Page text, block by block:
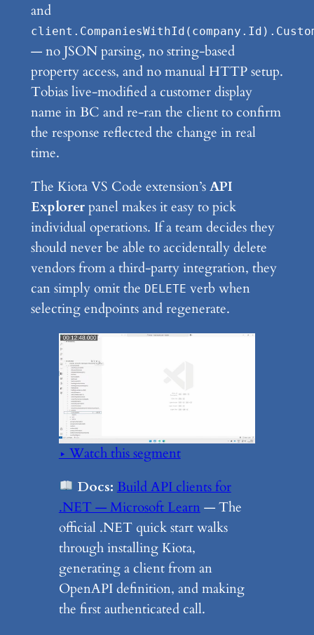
and
— no JSON parsing, no string-based
property access, and no manual HTTP setup.
Tobias live-modified a customer display
name in BC and re-ran the client to confirm
the response reflected the change in real
time.
The Kiota VS Code extension’sAPI
Explorerpanel makes it easy to pick
individual operations. If a team decides they
should never be able to accidentally delete
vendors from a third-party integration, they
can simply omit the DELETE verb when
selecting endpoints and regenerate.
▶ Watch this segment
Docs: Build API clients for
.NET — Microsoft Learn— The
official .NET quick start walks
through installing Kiota,
generating a client from an
OpenAPI definition, and making
the first authenticated call.